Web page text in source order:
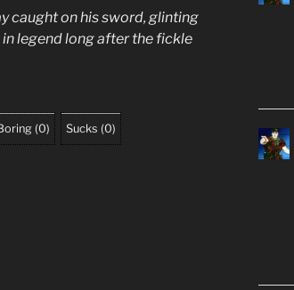
caught on his sword, glinting
legend long after the fickle
(0) Sucks (0)